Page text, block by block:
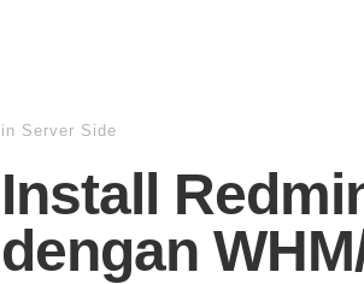
in Server Side
Install
dengan